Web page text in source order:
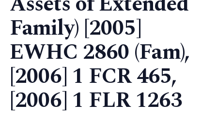
Family) [2005]
EWHC 2860 (Fam),
[2006] 1 FCR 465,
[2006] 1 FLR 1263